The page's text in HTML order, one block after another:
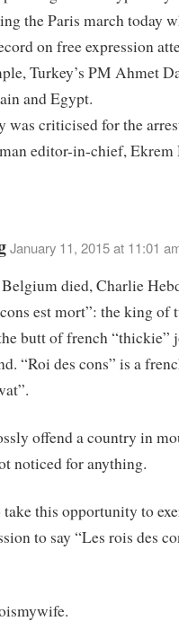
the Paris march today
on free expression
Turkey’s PM Ahmet
and Egypt.
was criticised for the
editor-in-chief,
January 11, 2015 at 11:01
died, Charlie
est mort”: the king of
butt of french “thickie”
“Roi des cons” is a
offend a country in
noticed for anything.
this opportunity to
to say “Les rois des